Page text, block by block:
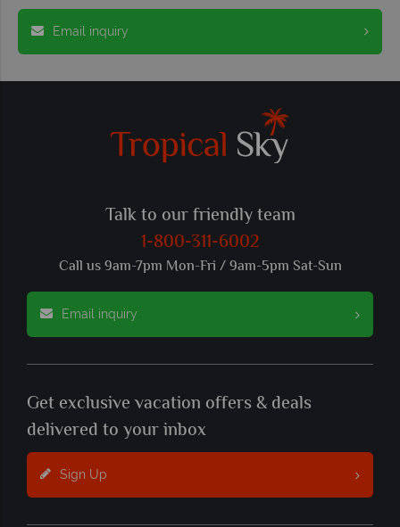
Email inquiry
Talk to our friendly team
1-800-311-6002
Call us 9am-7pm Mon-Fri / 9am-5pm Sat-Sun
Email inquiry
Get exclusive vacation offers & deals
delivered to your inbox
Sign Up